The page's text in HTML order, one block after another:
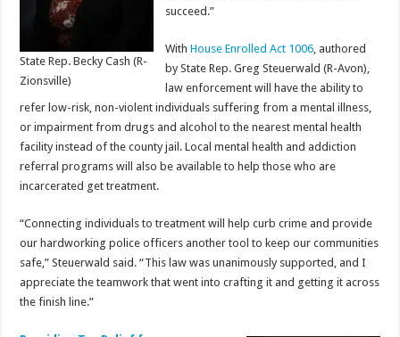
State Rep. Becky Cash (R-
Zionsville)
succeed.”
WithHouse Enrolled Act 1006, authored
by State Rep. Greg Steuerwald (R-Avon),
law enforcement will have the ability to
refer low-risk, non-violent individuals suffering from a mental illness,
or impairment from drugs and alcohol to the nearest mental health
facility instead of the county jail. Local mental health and addiction
referral programs will also be available to help those who are
incarcerated get treatment.
“Connecting individuals to treatment will help curb crime and provide
our hardworking police officers another tool to keep our communities
safe,” Steuerwald said. “This law was unanimously supported, and I
appreciate the teamwork that went into crafting it and getting it across
the finish line.”